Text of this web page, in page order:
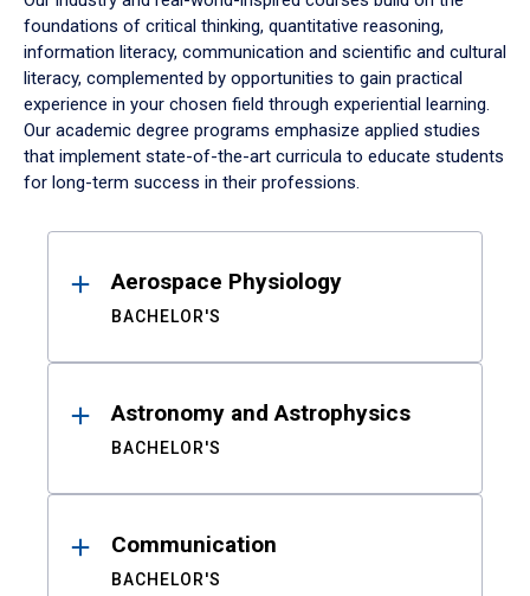
foundations of critical thinking, quantitative reasoning,
information literacy, communication and scientific and cultural
literacy, complemented by opportunities to gain practical
experience in your chosen field through experiential learning.
Our academic degree programs emphasize applied studies
that implement state-of-the-art curricula to educate students
for long-term success in their professions.
ResultsAerospace Physiology
BACHELOR'S
Astronomy and Astrophysics
BACHELOR'S
Communication
BACHELOR'S